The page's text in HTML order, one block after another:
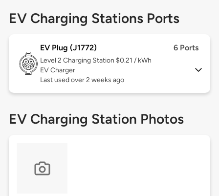
EV Charging Stations Ports
EV Plug (J1772) 6 Ports
Level 2 Charging Station $0.21 / kWh
EV Charger
Last used over 2 weeks ago
EV Charging Station Photos